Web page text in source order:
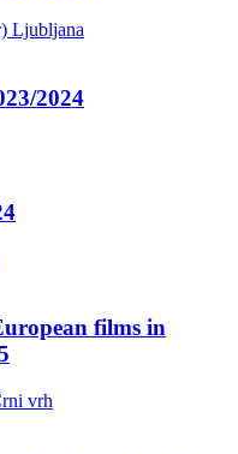
Ljubljana
2024
films in
vrh